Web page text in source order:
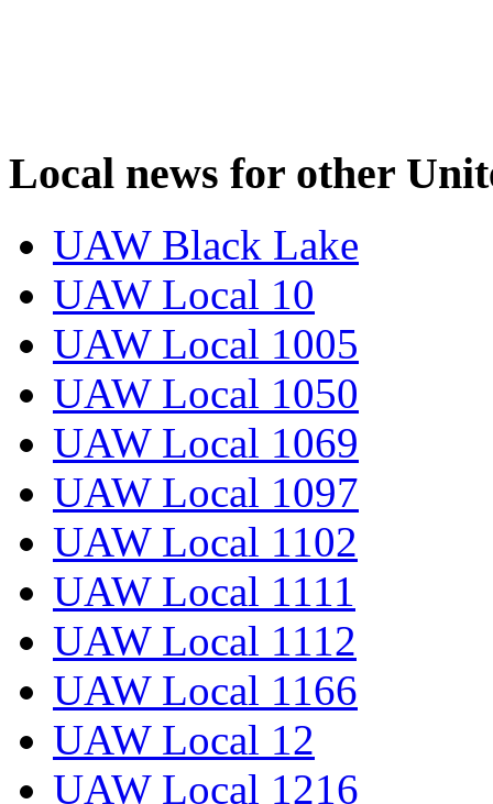
Local news for other
UAW Black Lake
UAW Local 10
UAW Local 1005
UAW Local 1050
UAW Local 1069
UAW Local 1097
UAW Local 1102
UAW Local 1111
UAW Local 1112
UAW Local 1166
UAW Local 12
UAW Local 1216